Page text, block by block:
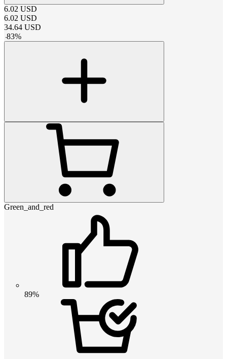
6.02 USD
6.02 USD
34.64 USD
-83%
Green_and_red
89%